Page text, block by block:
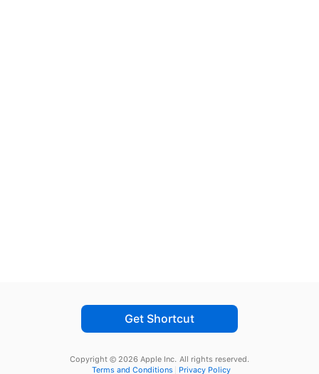
Get Shortcut
Copyright © 2026 Apple Inc. All rights reserved.
Terms and Conditions
Privacy Policy